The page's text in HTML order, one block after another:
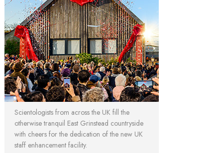
Scientologists from across the UK fill the
otherwise tranquil East Grinstead countryside
with cheers for the dedication of the new UK
staff enhancement facility.